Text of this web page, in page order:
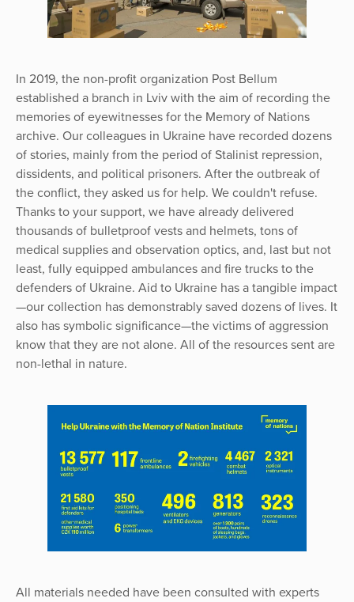
In 2019, the non-profit organization Post Bellum
established a branch in Lviv with the aim of recording the
memories of eyewitnesses for the Memory of Nations
archive. Our colleagues in Ukraine have recorded dozens
of stories, mainly from the period of Stalinist repression,
dissidents, and political prisoners. After the outbreak of
the conflict, they asked us for help. We couldn't refuse.
Thanks to your support, we have already delivered
thousands of bulletproof vests and helmets, tons of
medical supplies and observation optics, and, last but not
least, fully equipped ambulances and fire trucks to the
defenders of Ukraine. Aid to Ukraine has a tangible impact
—our collection has demonstrably saved dozens of lives. It
also has symbolic significance—the victims of aggression
know that they are not alone. All of the resources sent are
non-lethal in nature.
All materials needed have been consulted with experts